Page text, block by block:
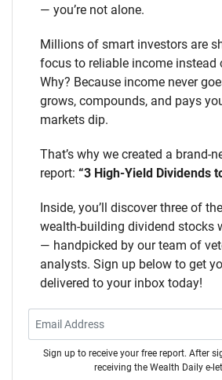
— you’re not alone.
Millions of smart investors are
focus to reliable income instead
Why? Because income never
grows, compounds, and pays
markets dip.
That’s why we created a brand-
report: “3 High-Yield Dividends
Inside, you’ll discover three of
wealth-building dividend stocks
— handpicked by our team of
analysts. Sign up below to get
delivered to your inbox today!
Sign up to receive your free report. After
receiving the Wealth Daily e-